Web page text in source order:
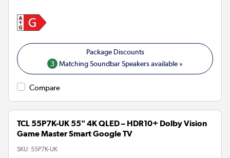
3 Matching Soundbar Speakers available »
Compare
TCL 55P7K-UK 55" 4K QLED – HDR10+ Dolby Vision
Game Master Smart Google TV
SKU: 55P7K-UK